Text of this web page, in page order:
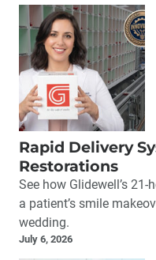
Rapid Delivery
Restorations
See how Glidewell’s
a patient’s smile
wedding.
July 6, 2026